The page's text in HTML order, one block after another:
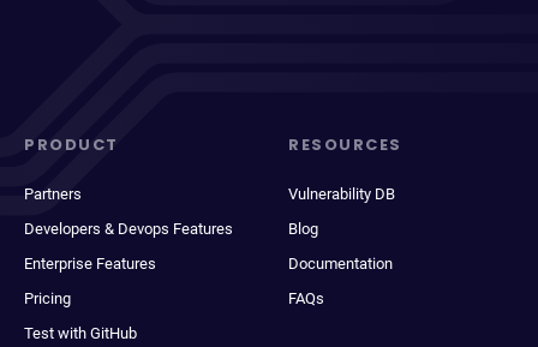
PRODUCT
Partners
Developers & Devops Features
Enterprise Features
Pricing
Test with GitHub
RESOURCES
Vulnerability DB
Blog
Documentation
FAQs